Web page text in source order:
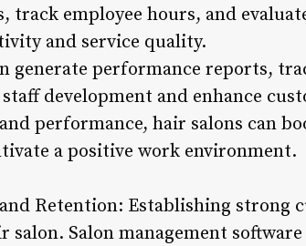
track employee hours, and
and service quality.
generate performance reports,
development and enhance
performance, hair salons can
a positive work environment.
Retention: Establishing strong
salon. Salon management